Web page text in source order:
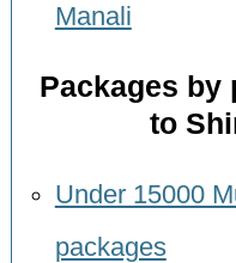
Manali
Packages by
to
Under 15000
packages